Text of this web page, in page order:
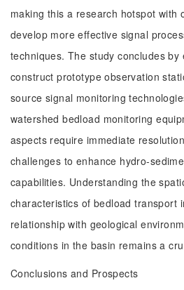
making this a research hotspot with
develop more effective signal
techniques. The study concludes
construct prototype observation
source signal monitoring
watershed bedload monitoring
aspects require immediate
challenges to enhance hydro-
capabilities. Understanding the
characteristics of bedload transport
relationship with geological
conditions in the basin remains a
Conclusions and Prospects